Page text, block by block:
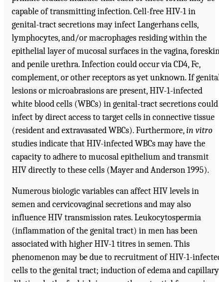
capable of transmitting infection. Cell-free HIV-1 in
genital-tract secretions may infect Langerhans cells,
lymphocytes, and/or macrophages residing within the
epithelial layer of mucosal surfaces in the vagina,
and penile urethra. Infection could occur via CD4, Fc,
complement, or other receptors as yet unknown. If
lesions or microabrasions are present, HIV-1-infected
white blood cells (WBCs) in genital-tract secretions could
infect by direct access to target cells in connective tissue
(resident and extravasated WBCs). Furthermore,in vitro
studies indicate that HIV-infected WBCs may have the
capacity to adhere to mucosal epithelium and transmit
HIV directly to these cells (Mayer and Anderson 1995).
Numerous biologic variables can affect HIV levels in
semen and cervicovaginal secretions and may also
influence HIV transmission rates. Leukocytospermia
(inflammation of the genital tract) in men has been
associated with higher HIV-1 titres in semen. This
phenomenon may be due to recruitment of HIV-1-
cells to the genital tract; induction of edema and capillary